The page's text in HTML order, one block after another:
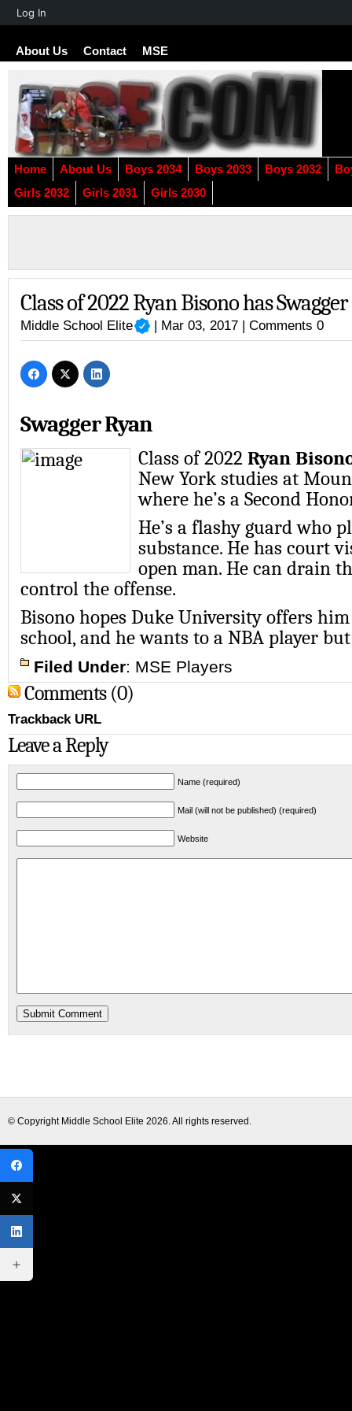
About Us Contact MSE
Home About Us Boys 2034 Boys 2033 Boys 2032
Girls 2032
Girls 2031 Girls 2030
Class of 2022 Ryan Bisono has Swagger
Middle School Elite | Mar 03, 2017 |Comments 0
Swagger Ryan
Class of 2022 Ryan
New York studies at
where he’s a Second
He’s a flashy guard who
substance. He has court
open man. He can drain
control the offense.
Bisono hopes Duke University offers
school, and he wants to a NBA player
Filed Under: MSE Players
Comments (0)
Trackback URL
Leave a Reply
Name (required)
Mail (will not be published) (required)
Website
© Copyright Middle School Elite 2026. All rights reserved.
About
Log In